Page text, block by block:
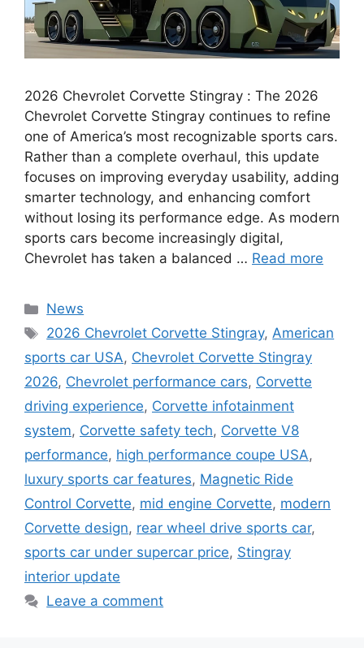
2026 Chevrolet Corvette Stingray : The 2026
Chevrolet Corvette Stingray continues to refine
one of America’s most recognizable sports cars.
Rather than a complete overhaul, this update
focuses on improving everyday usability, adding
smarter technology, and enhancing comfort
without losing its performance edge. As modern
sports cars become increasingly digital,
Chevrolet has taken a balanced … Read more
Categories
News
Tags
2026 Chevrolet Corvette Stingray,American
sports car USA, Chevrolet Corvette Stingray
2026, Chevrolet performance cars, Corvette
driving experience, Corvette infotainment
system, Corvette safety tech, Corvette V8
performance, high performance coupe USA,
luxury sports car features, Magnetic Ride
Control Corvette, mid engine Corvette, modern
Corvette design, rear wheel drive sports car,
sports car under supercar price, Stingray
interior update
Leave a comment